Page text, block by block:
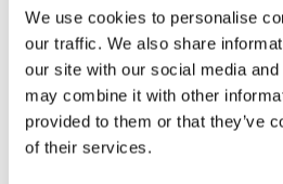
We use cookies to personalise
our traffic. We also share
our site with our social media
may combine it with other
provided to them or that they’ve
of their services.
operational reliability.